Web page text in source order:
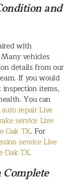
and
with
vehicles
details from our
If you would
items,
You can
auto repair Live
service Live
Oak TX. For
service Live
Oak TX.
Complete